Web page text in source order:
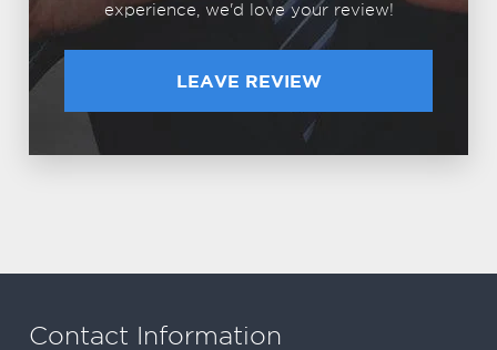
experience, we'd love your review!
LEAVE REVIEW
Contact Information